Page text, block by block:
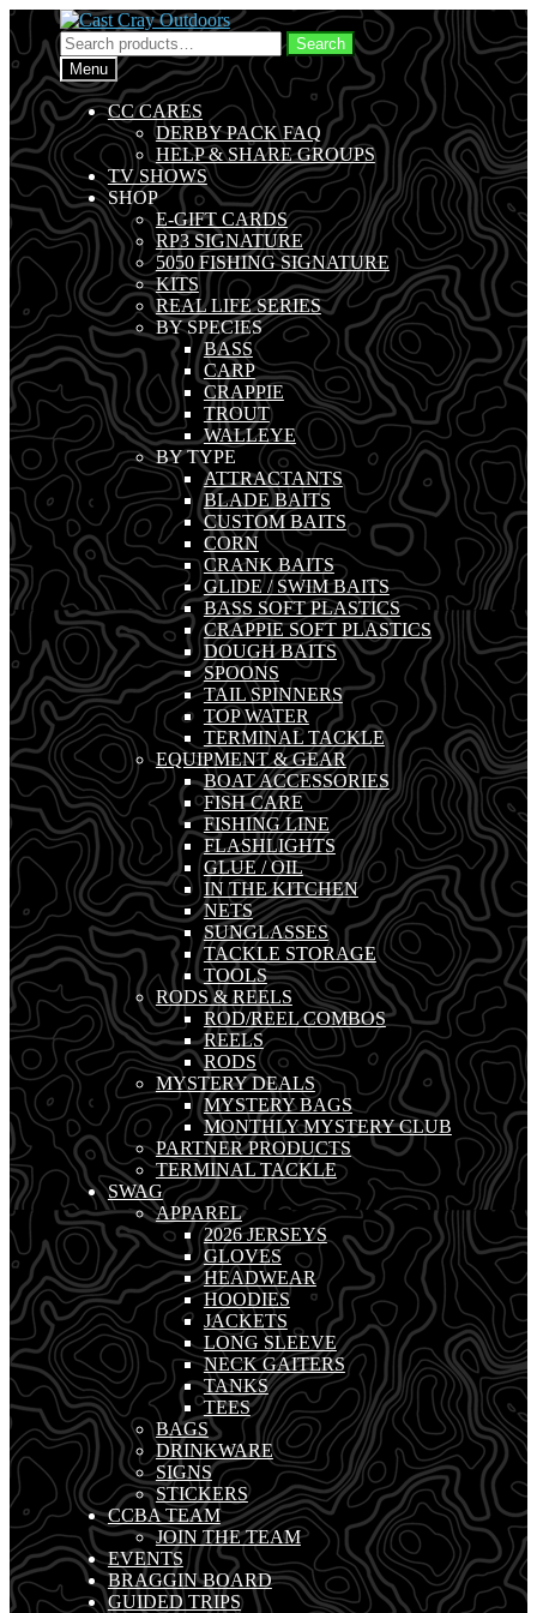
Skip
to
navigation
Skip
to
content
Search
for:
Search
Menu
CC CARES
DERBY PACK FAQ
HELP & SHARE GROUPS
TV SHOWS
SHOP
E-GIFT CARDS
RP3 SIGNATURE
5050 FISHING SIGNATURE
KITS
REAL LIFE SERIES
BY SPECIES
BASS
CARP
CRAPPIE
TROUT
WALLEYE
BY TYPE
ATTRACTANTS
BLADE BAITS
CUSTOM BAITS
CORN
CRANK BAITS
GLIDE / SWIM BAITS
BASS SOFT PLASTICS
CRAPPIE SOFT PLASTICS
DOUGH BAITS
SPOONS
TAIL SPINNERS
TOP WATER
TERMINAL TACKLE
EQUIPMENT & GEAR
BOAT ACCESSORIES
FISH CARE
FISHING LINE
FLASHLIGHTS
GLUE / OIL
IN THE KITCHEN
NETS
SUNGLASSES
TACKLE STORAGE
TOOLS
RODS & REELS
ROD/REEL COMBOS
REELS
RODS
MYSTERY DEALS
MYSTERY BAGS
MONTHLY MYSTERY CLUB
PARTNER PRODUCTS
TERMINAL TACKLE
SWAG
APPAREL
2026 JERSEYS
GLOVES
HEADWEAR
HOODIES
JACKETS
LONG SLEEVE
NECK GAITERS
TANKS
TEES
BAGS
DRINKWARE
SIGNS
STICKERS
CCBA TEAM
JOIN THE TEAM
EVENTS
BRAGGIN BOARD
GUIDED TRIPS